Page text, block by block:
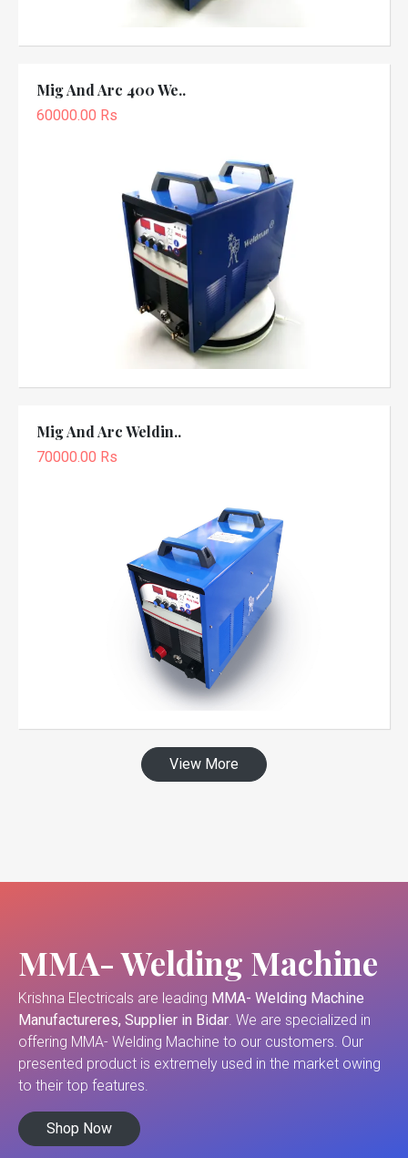
Mig And Arc 400 We..
60000.00 Rs
Mig And Arc Weldin..
70000.00 Rs
View More
MMA- Welding Machine
Krishna Electricals are leading MMA- Welding Machine
Manufactureres, Supplier in Bidar. We are specialized in
offering MMA- Welding Machine to our customers. Our
presented product is extremely used in the market owing
to their top features.
Shop Now